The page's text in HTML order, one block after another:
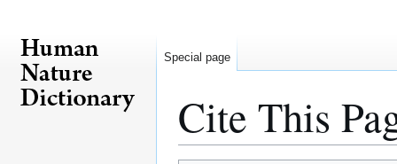
Cite This
Special page